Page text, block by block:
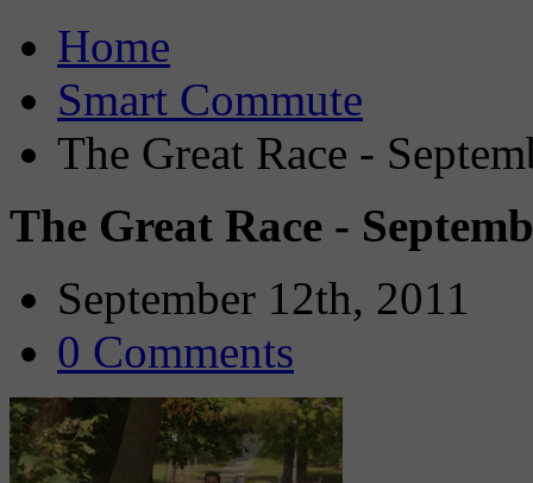
Home
Smart Commute
The Great Race -
The Great Race -
September 12th, 2011
0 Comments